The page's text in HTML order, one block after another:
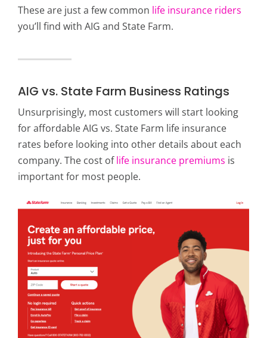
These are just a few common life insurance riders
you’ll find with AIG and State Farm.
AIG vs. State Farm Business Ratings
Unsurprisingly, most customers will start looking
for affordable AIG vs. State Farm life insurance
rates before looking into other details about each
company. The cost oflife insurance premiums is
important for most people.